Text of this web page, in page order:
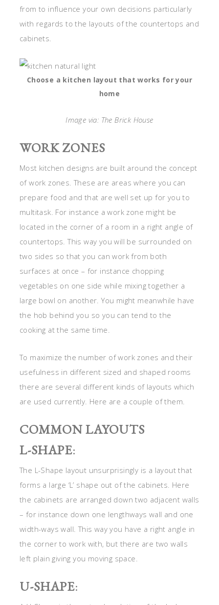
from to influence your own decisions particularly
with regards to the layouts of the countertops and
cabinets.
Choose a kitchen layout that works for your
home
Image via: The Brick House
WORK ZONES
Most kitchen designs are built around the concept
of work zones. These are areas where you can
prepare food and that are well set up for you to
multitask. For instance a work zone might be
located in the corner of a room in a right angle of
countertops. This way you will be surrounded on
two sides so that you can work from both
surfaces at once – for instance chopping
vegetables on one side while mixing together a
large bowl on another. You might meanwhile have
the hob behind you so you can tend to the
cooking at the same time.
To maximize the number of work zones and their
usefulness in different sized and shaped rooms
there are several different kinds of layouts which
are used currently. Here are a couple of them.
COMMON LAYOUTS
L-SHAPE:
The L-Shape layout unsurprisingly is a layout that
forms a large ‘L’ shape out of the cabinets. Here
the cabinets are arranged down two adjacent walls
– for instance down one lengthways wall and one
width-ways wall. This way you have a right angle in
the corner to work with, but there are two walls
left plain giving you moving space.
U-SHAPE: